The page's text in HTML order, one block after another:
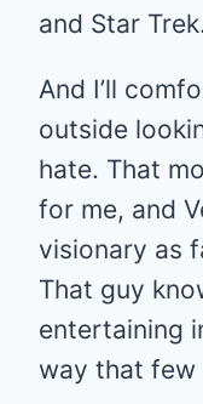
and Star
And I’ll
outside
hate. That
for me, and
visionary as
That guy
entertaining
way that few